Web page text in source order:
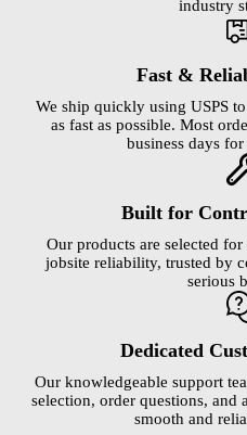
industry
Fast &
We ship quickly using USPS
as fast as possible. Most
business days
Built for
Our products are selected
jobsite reliability, trusted by
serious
Dedicated
Our knowledgeable support
selection, order questions, and
smooth and